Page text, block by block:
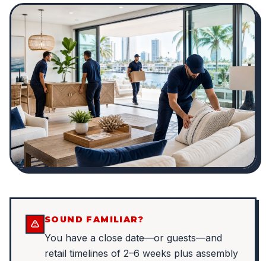
SOUND FAMILIAR?
You have a close date—or guests—and
retail timelines of 2–6 weeks plus assembly